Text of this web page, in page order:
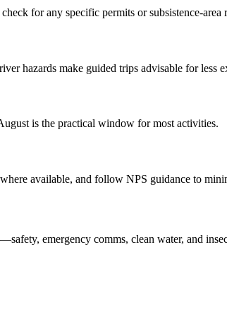
for any specific permits or subsistence-
hazards make guided trips advisable for less
is the practical window for most activities.
available, and follow NPS guidance to
emergency comms, clean water, and